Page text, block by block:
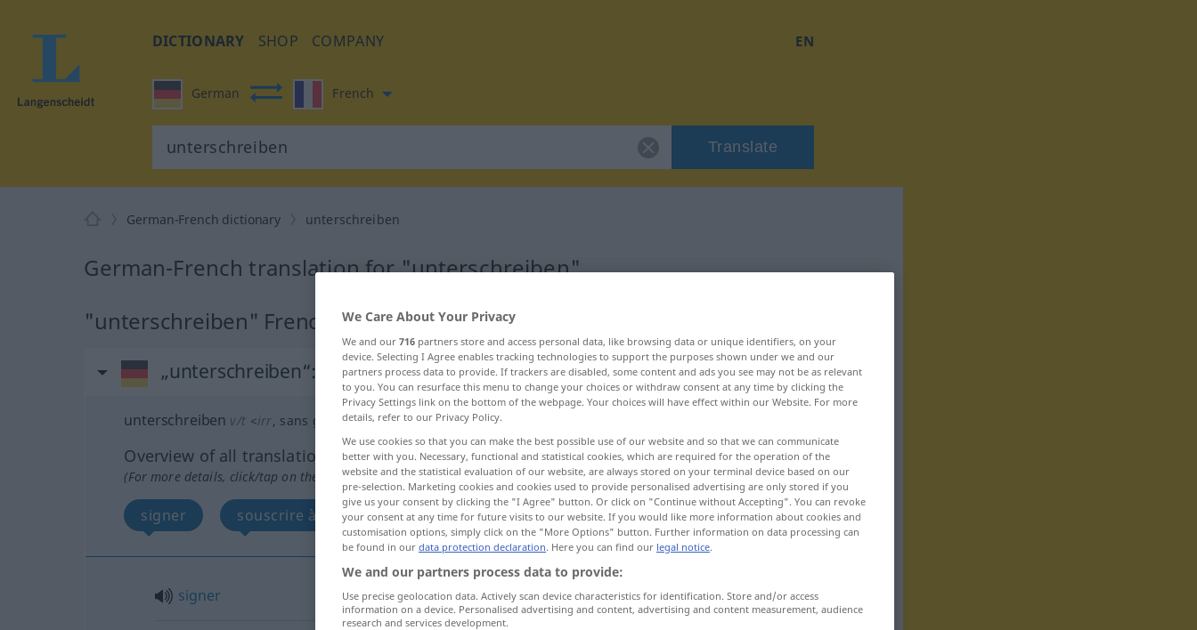
DICTIONARY SHOP COMPANY EN
German French
Translate
German-French dictionary unterschreiben
German-French translation for "unterschreiben"
"unterschreiben" French translation
„unterschreiben“: transitives Verb
unterschreiben v/t <irr, sans ge
Overview of all translations
(For more details, click/tap on the translation)
signer souscrire à, approuver
signer unterschreiben
We Care About Your Privacy
We and our 716 partners store and access personal data, like browsing data or unique identifiers, on your
device. Selecting I Agree enables tracking technologies to support the purposes shown under we and our
partners process data to provide. If trackers are disabled, some content and ads you see may not be as relevant
to you. You can resurface this menu to change your choices or withdraw consent at any time by clicking the
Privacy Settings link on the bottom of the webpage. Your choices will have effect within our Website. For more
details, refer to our Privacy Policy.
We use cookies so that you can make the best possible use of our website and so that we can communicate
better with you. Necessary, functional and statistical cookies, which are required for the operation of the
website and the statistical evaluation of our website, are always stored on your terminal device based on our
pre-selection. Marketing cookies and cookies used to provide personalised advertising are only stored if you
give us your consent by clicking the "I Agree" button. Or click on "Continue without Accepting". You can revoke
your consent at any time for future visits to our website. If you would like more information about cookies and
customisation options, simply click on the "More Options" button. Further information on data processing can
be found in our data protection declaration. Here you can find our legal notice.
We and our partners process data to provide:
Use precise geolocation data. Actively scan device characteristics for identification. Store and/or access
information on a device. Personalised advertising and content, advertising and content measurement, audience
research and services development.